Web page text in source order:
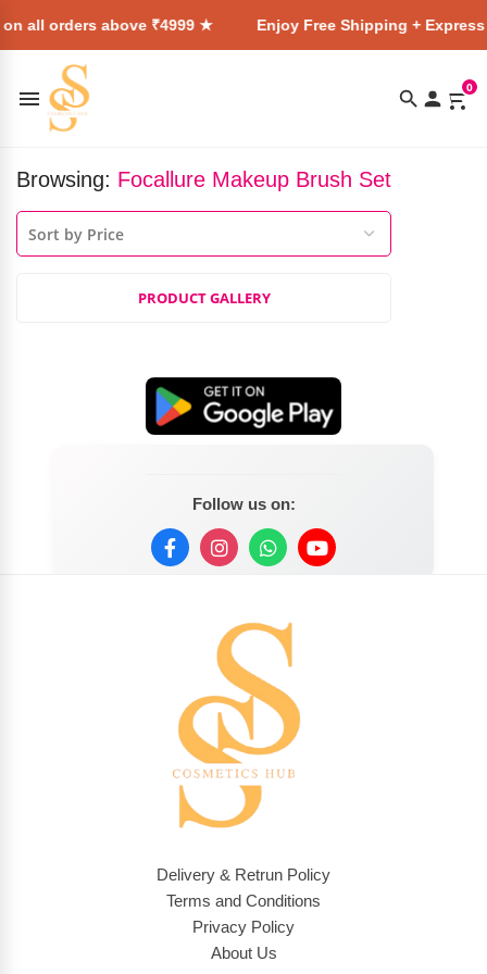
all orders above ₹4999 ★ Enjoy Free Shipping +
0
Browsing: Focallure Makeup Brush Set
PRODUCT GALLERY
Follow us on:
Delivery & Retrun Policy
Terms and Conditions
Privacy Policy
About Us